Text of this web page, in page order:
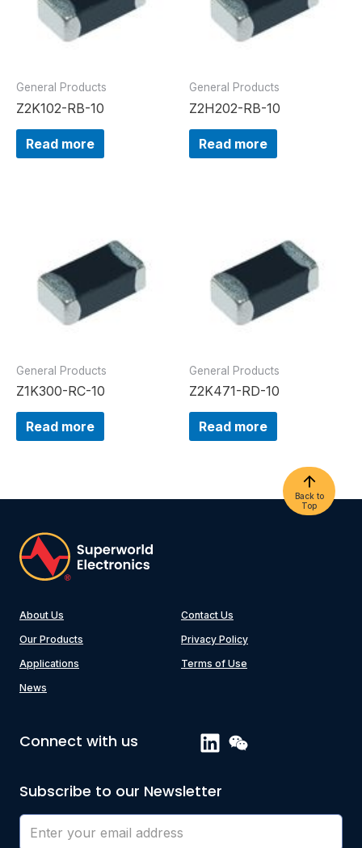
General Products
Z2K102-RB-10
Read more
General Products
Z2H202-RB-10
Read more
General Products
Z1K300-RC-10
Read more
General Products
Z2K471-RD-10
Read more
Back to
Top
About Us
Our Products
Applications
News
Contact Us
Privacy Policy
Terms of Use
Connect with us
Subscribe to our Newsletter